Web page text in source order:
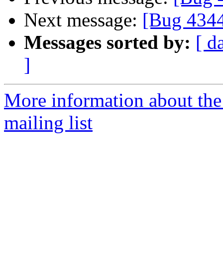
Next message: [Bug
Messages sorted by: [
]
More information about
mailing list